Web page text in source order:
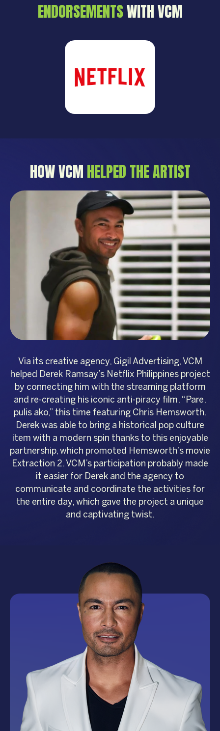
ENDORSEMENTSWITH VCM
HOW VCM HELPED THE ARTIST
Via its creative agency, Gigil Advertising, VCM
helped Derek Ramsay’s Netflix Philippines project
by connecting him with the streaming platform
and re-creating his iconic anti-piracy film, “Pare,
pulis ako,” this time featuring Chris Hemsworth.
Derek was able to bring a historical pop culture
item with a modern spin thanks to this enjoyable
partnership, which promoted Hemsworth’s movie
Extraction 2. VCM’s participation probably made
it easier for Derek and the agency to
communicate and coordinate the activities for
the entire day, which gave the project a unique
and captivating twist.